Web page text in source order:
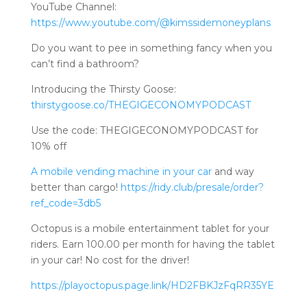
YouTube Channel:
https://www.youtube.com/@kimssidemoneyplans
Do you want to pee in something fancy when you
can’t find a bathroom?
Introducing the Thirsty Goose:
thirstygoose.co/THEGIGECONOMYPODCAST
Use the code: THEGIGECONOMYPODCAST for
10% off
A mobile vending machine in your carand way
better than cargo! https://ridy.club/presale/order?
ref_code=3db5
Octopus is a mobile entertainment tablet for your
riders. Earn 100.00 per month for having the tablet
in your car! No cost for the driver!
https://playoctopus.page.link/HD2FBKJzFqRR35YE